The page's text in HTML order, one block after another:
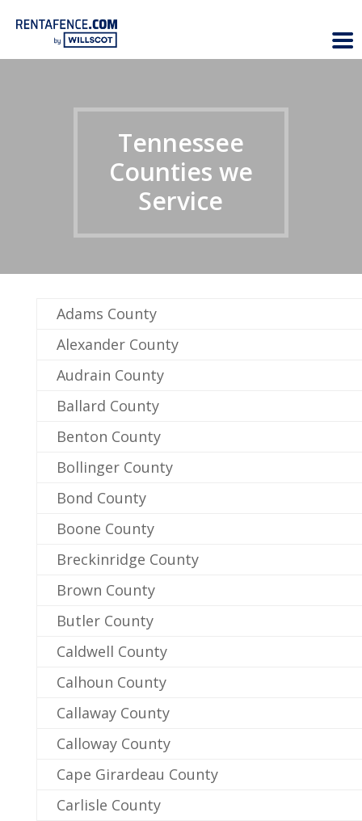
Tennessee
Counties we
Service
Adams County
Alexander County
Audrain County
Ballard County
Benton County
Bollinger County
Bond County
Boone County
Breckinridge County
Brown County
Butler County
Caldwell County
Calhoun County
Callaway County
Calloway County
Cape Girardeau County
Carlisle County